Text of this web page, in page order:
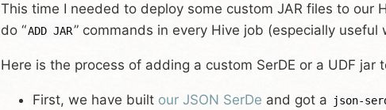
This time I needed to deploy some custom JAR files to our
do “ADD JAR” commands in every Hive job (especially useful
Here is the process of adding a custom SerDE or a UDF jar
First, we have built our JSON SerDe and got a json-